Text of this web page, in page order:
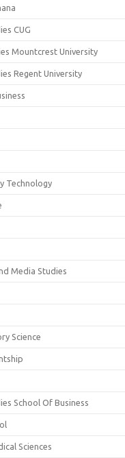
CUG
Mountcrest University
Regent University
Technology
Media Studies
Science
School Of Business
Sciences